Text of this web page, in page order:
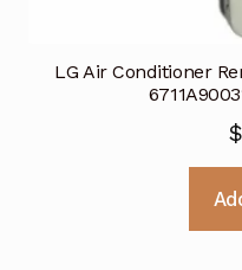
LG Air Conditioner
$